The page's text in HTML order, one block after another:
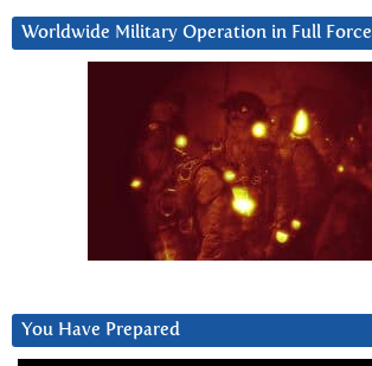
Worldwide Military Operation in Full Force
You Have Prepared